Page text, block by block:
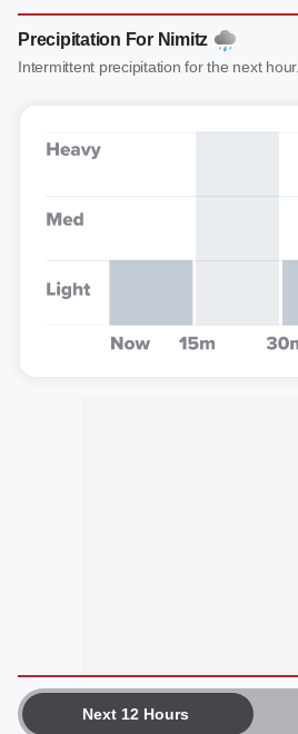
Precipitation For Nimitz
Intermittent precipitation for the next hour.
Next 12 Hours